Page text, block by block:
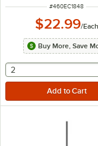
ITEM NUMBER
#460EC1848
$22.99/Each
Buy More, Save
selecting other will
2